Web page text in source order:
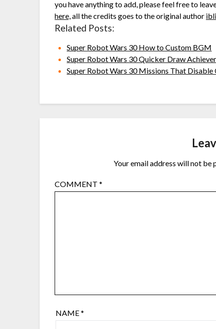
you have anything to add, please feel free to
here,all the credits goes to the original author
Related Posts:
Super Robot Wars 30 How to Custom BGM
Super Robot Wars 30 Quicker Draw
Super Robot Wars 30 Missions That
Your email address will not be
COMMENT*
NAME*